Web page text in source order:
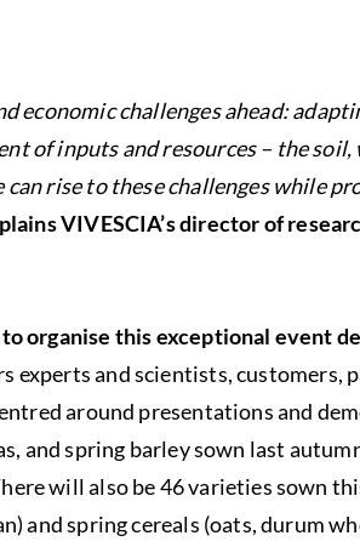
economic challenges ahead:
of inputs and resources – the
rise to these challenges while
VIVESCIA’s director of
organise this exceptional event
experts and scientists, customers,
around presentations and
and spring barley sown last
will also be 46 varieties sown
and spring cereals (oats, durum